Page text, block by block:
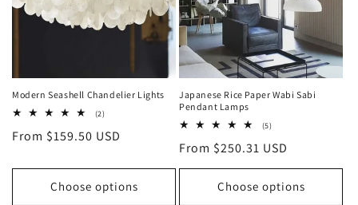
Modern Seashell Chandelier Lights
(2)2
reviews
Regular
From $159.50 USD
Choose options
Japanese Rice Paper Wabi Sabi
Pendant Lamps
(5)5
reviews
Regular
price
From $250.31 USD
Choose options